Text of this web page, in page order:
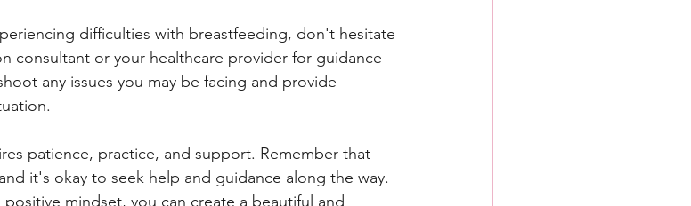
difficulties with breastfeeding, don't hesitate
consultant or your healthcare provider for guidance
any issues you may be facing and provide
patience, practice, and support. Remember that
it's okay to seek help and guidance along the way.
mindset, you can create a beautiful and